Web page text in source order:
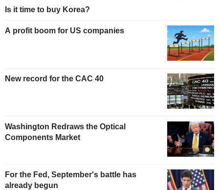
Is it time to buy Korea?
A profit boom for US companies
New record for the CAC 40
Washington Redraws the Optical
Components Market
For the Fed, September's battle has
already begun